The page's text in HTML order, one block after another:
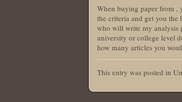
When buying paper from ,
the criteria and get you the
who will write my analysis
university or college level
how many articles you
This entry was posted in